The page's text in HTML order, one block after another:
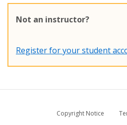
Not an instructor?
Register for your student
Copyright Notice